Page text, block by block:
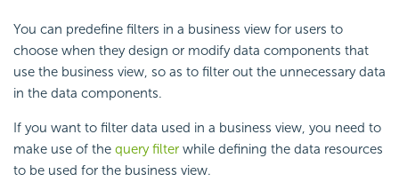
You can predefine filters in a business view for users to
choose when they design or modify data components that
use the business view, so as to filter out the unnecessary data
in the data components.
If you want to filter data used in a business view, you need to
make use of the query filter while defining the data resources
to be used for the business view.